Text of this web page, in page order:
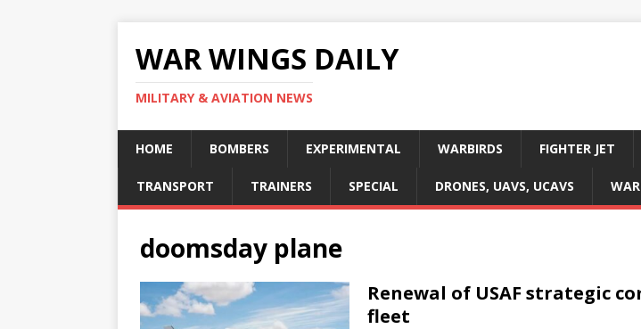
WAR WINGS DAILY
MILITARY & AVIATION NEWS
HOME BOMBERS EXPERIMENTAL WARBIRDS FIGHTER JET
TRANSPORT TRAINERS SPECIAL DRONES, UAVS, UCAVS
doomsday plane
Renewal of USAF strategic
fleet